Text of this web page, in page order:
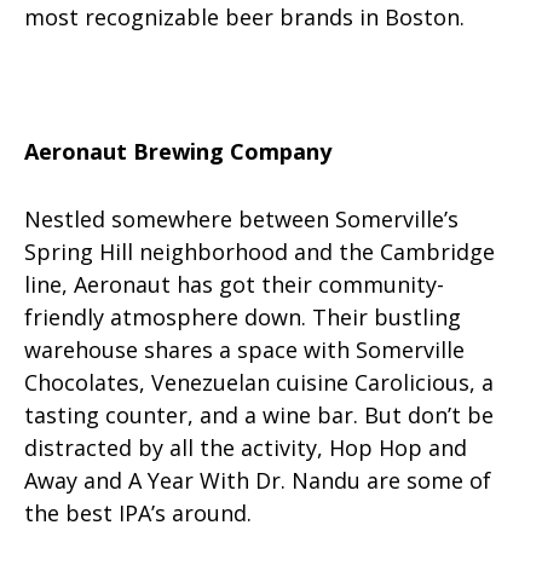
most recognizable beer brands in Boston.
Aeronaut Brewing Company
Nestled somewhere between Somerville’s
Spring Hill neighborhood and the Cambridge
line, Aeronaut has got their community-
friendly atmosphere down. Their bustling
warehouse shares a space with Somerville
Chocolates, Venezuelan cuisine Carolicious, a
tasting counter, and a wine bar. But don’t be
distracted by all the activity, Hop Hop and
Away and A Year With Dr. Nandu are some of
the best IPA’s around.